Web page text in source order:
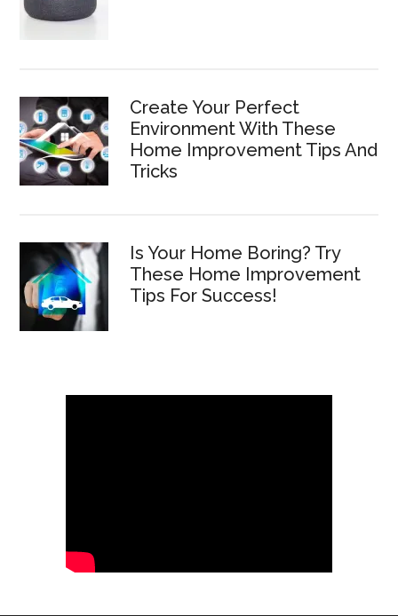
Create Your Perfect
Environment With These
Home Improvement Tips And
Tricks
Is Your Home Boring? Try
These Home Improvement
Tips For Success!